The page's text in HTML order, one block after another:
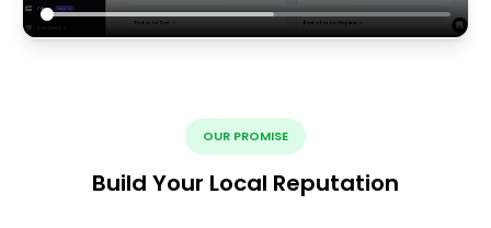
OUR PROMISE
Build Your Local Reputation